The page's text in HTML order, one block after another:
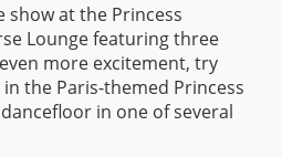
show at the Princess
Lounge featuring three
more excitement, try
the Paris-themed Princess
in one of several